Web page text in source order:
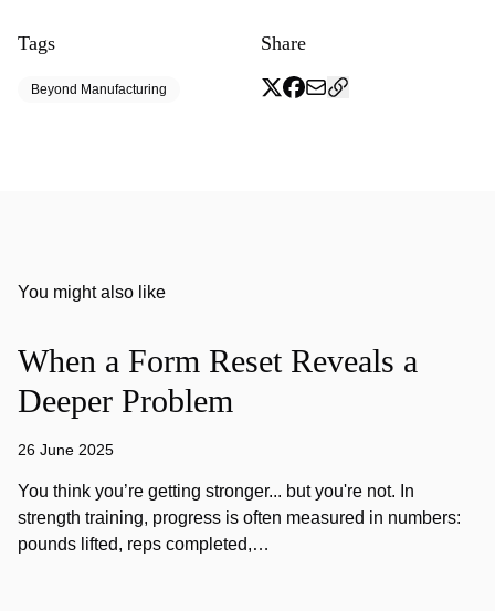
Tags
Beyond Manufacturing
Share
You might also like
When a Form Reset Reveals a
Deeper Problem
26 June 2025
You think you’re getting stronger... but you're not. In
strength training, progress is often measured in numbers:
pounds lifted, reps completed,…